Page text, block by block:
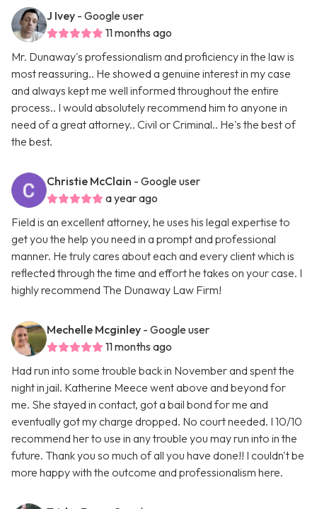
J Ivey - Google user
11 months ago
Mr. Dunaway's professionalism and proficiency in the law is
most reassuring.. He showed a genuine interest in my case
and always kept me well informed throughout the entire
process.. I would absolutely recommend him to anyone in
need of a great attorney.. Civil or Criminal.. He's the best of
the best.
Christie McClain - Google user
a year ago
Field is an excellent attorney, he uses his legal expertise to
get you the help you need in a prompt and professional
manner. He truly cares about each and every client which is
reflected through the time and effort he takes on your case. I
highly recommend The Dunaway Law Firm!
Mechelle Mcginley - Google user
11 months ago
Had run into some trouble back in November and spent the
night in jail. Katherine Meece went above and beyond for
me. She stayed in contact, got a bail bond for me and
eventually got my charge dropped. No court needed. I 10/10
recommend her to use in any trouble you may run into in the
future. Thank you so much of all you have done!! I couldn't be
more happy with the outcome and professionalism here.